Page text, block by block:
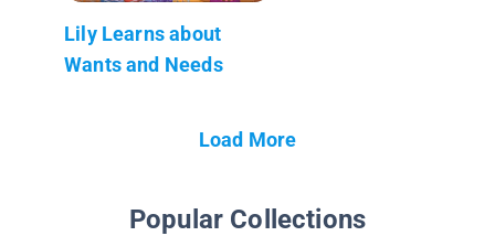
Lily Learns about
Wants and Needs
Load More
Popular Collections